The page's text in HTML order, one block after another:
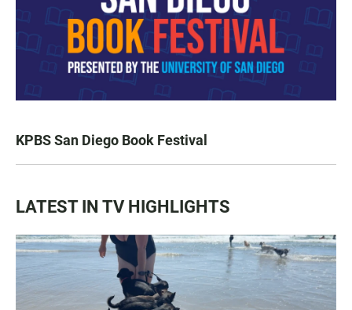
KPBS San Diego Book Festival
LATEST IN TV HIGHLIGHTS